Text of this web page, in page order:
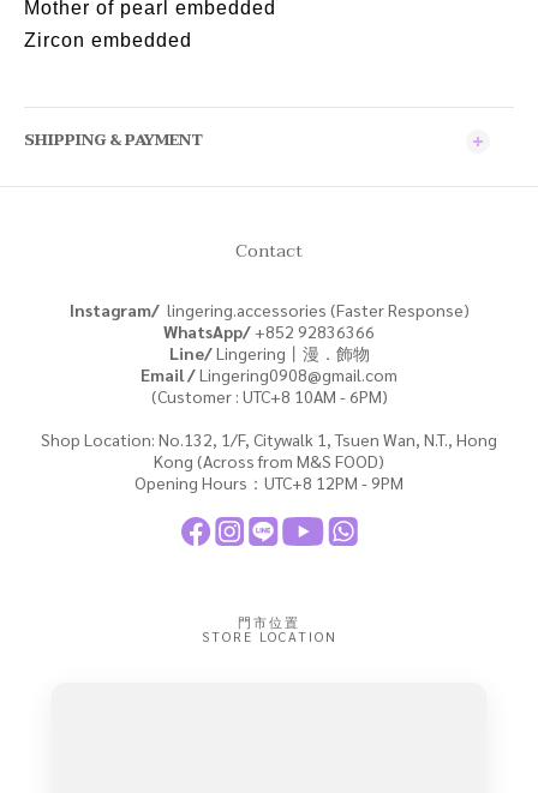
Mother of pearl embedded
Zircon embedded
SHIPPING & PAYMENT
Contact
Instagram/lingering.accessories (Faster Response)
WhatsApp/ +852 92836366
Line/Lingering丨漫．飾物
Email /Lingering0908@gmail.com
(Customer : UTC+8 10AM - 6PM)
Shop Location: No.132, 1/F, Citywalk 1, Tsuen Wan, N.T., Hong
Kong (Across from M&S FOOD)
Opening Hours：UTC+8 12PM - 9PM
門市位置
STORE LOCATION